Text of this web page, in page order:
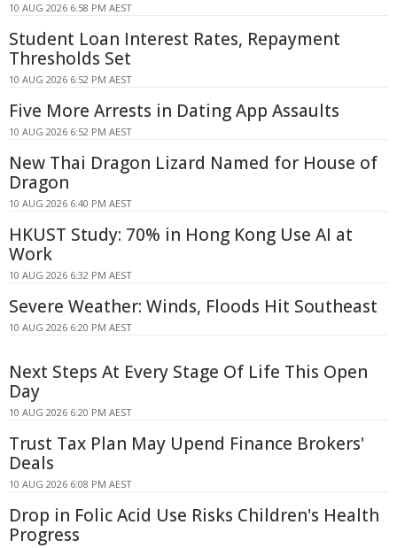
10 AUG 2026 6:58 PM AEST
Student Loan Interest Rates, Repayment
Thresholds Set
10 AUG 2026 6:52 PM AEST
Five More Arrests in Dating App Assaults
10 AUG 2026 6:52 PM AEST
New Thai Dragon Lizard Named for House of
Dragon
10 AUG 2026 6:40 PM AEST
HKUST Study: 70% in Hong Kong Use AI at
Work
10 AUG 2026 6:32 PM AEST
Severe Weather: Winds, Floods Hit Southeast
10 AUG 2026 6:20 PM AEST
Next Steps At Every Stage Of Life This Open
Day
10 AUG 2026 6:20 PM AEST
Trust Tax Plan May Upend Finance Brokers'
Deals
10 AUG 2026 6:08 PM AEST
Drop in Folic Acid Use Risks Children's Health
Progress